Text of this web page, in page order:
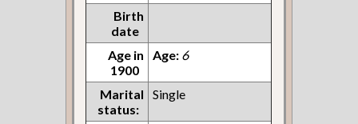
Birth
date
Age in
1900
Age: 6
Marital
status:
Single